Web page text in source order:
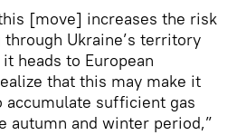
[move] increases the risk
Ukraine’s territory
heads to European
that this may make it
sufficient gas
autumn and winter period,”